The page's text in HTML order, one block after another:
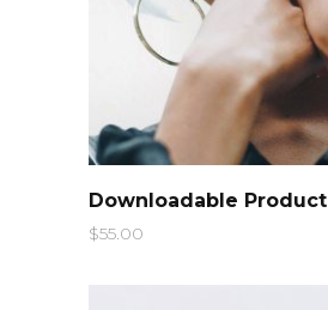
Downloadable Product
$55.00